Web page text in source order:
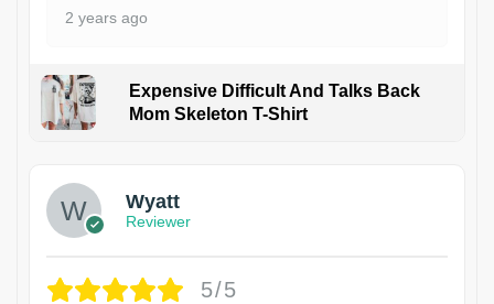
2 years ago
Expensive Difficult And Talks Back
Mom Skeleton T-Shirt
Wyatt
Reviewer
5/5